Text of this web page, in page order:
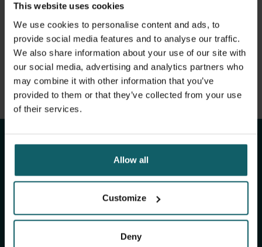
This website uses cookies
We use cookies to personalise content and ads, to
provide social media features and to analyse our traffic.
We also share information about your use of our site with
our social media, advertising and analytics partners who
may combine it with other information that you’ve
provided to them or that they’ve collected from your use
of their services.
Allow all
Customize
Deny
foundation (FWO). I am co-hosted by the Sexual &
Reproductive Health Group at the Institute of Tropical
Medicine (ITM) Antwerp and the Faculty of Medical and
Health Sciences at the University of Antwerp.
Stay up to date with
ITM's activities.
fundraising newsletter, The Healthropist, to
receive (bi-)monthly updates on our latest
research and projects, fascinating insights,